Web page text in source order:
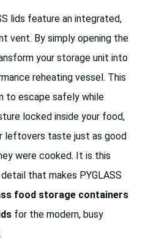
lids feature an integrated,
vent. By simply opening the
your storage unit into
reheating vessel. This
to escape safely while
locked inside your food,
leftovers taste just as good
were cooked. It is this
that makes PYGLASS
food storage containers
for the modern, busy